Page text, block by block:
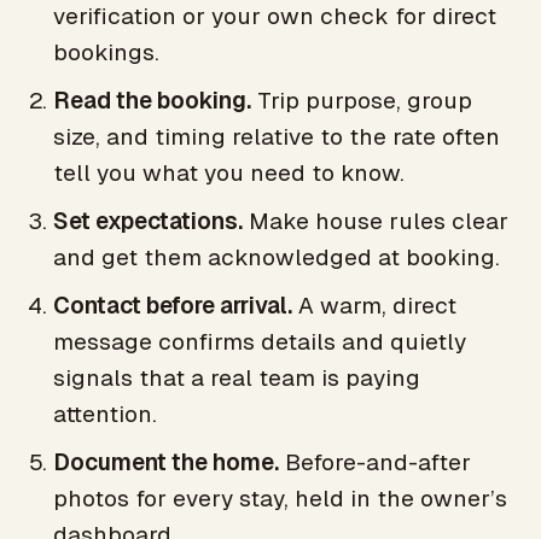
verification or your own check for direct
bookings.
Read the booking. Trip purpose, group
size, and timing relative to the rate often
tell you what you need to know.
Set expectations. Make house rules clear
and get them acknowledged at booking.
Contact before arrival. A warm, direct
message confirms details and quietly
signals that a real team is paying
attention.
Document the home. Before-and-after
photos for every stay, held in the owner’s